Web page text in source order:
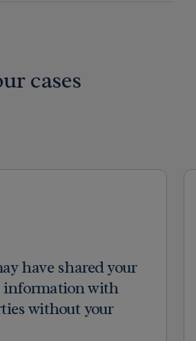
cases
have shared your
information with
without your